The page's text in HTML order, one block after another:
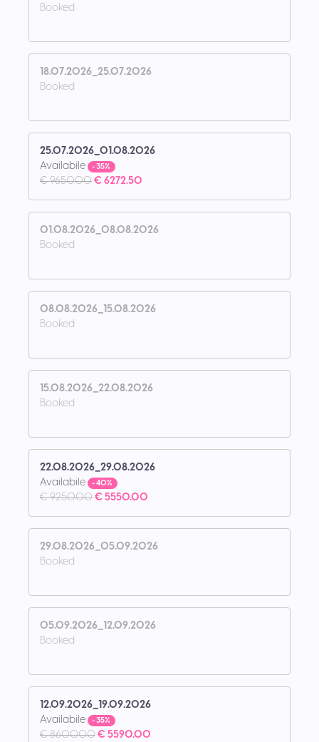
Booked
18.07.2026_25.07.2026
Booked
25.07.2026_01.08.2026
Availabile
- 35%
€ 9650.00€ 6272.50
01.08.2026_08.08.2026
Booked
08.08.2026_15.08.2026
Booked
15.08.2026_22.08.2026
Booked
22.08.2026_29.08.2026
Availabile
- 40%
€ 9250.00€ 5550.00
29.08.2026_05.09.2026
Booked
05.09.2026_12.09.2026
Booked
12.09.2026_19.09.2026
Availabile
- 35%
€ 8600.00€ 5590.00